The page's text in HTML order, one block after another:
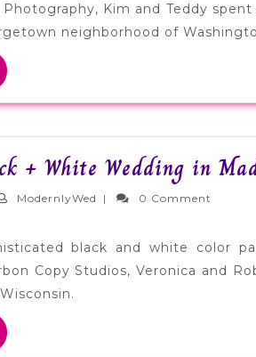
Kim and Teddy
neighborhood of
+ White Wedding in
ModernlyWed ModernlyWed
| 0 Comment
black and white color
Copy Studios, Veronica and